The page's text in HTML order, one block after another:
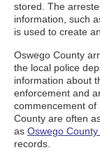
stored. The
information, such
is used to create
Oswego County
the local police
information about
enforcement and
commencement of
County are often
as Oswego
records.